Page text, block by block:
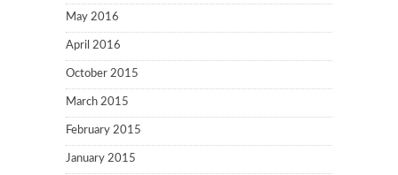
May 2016
April 2016
October 2015
March 2015
February 2015
January 2015